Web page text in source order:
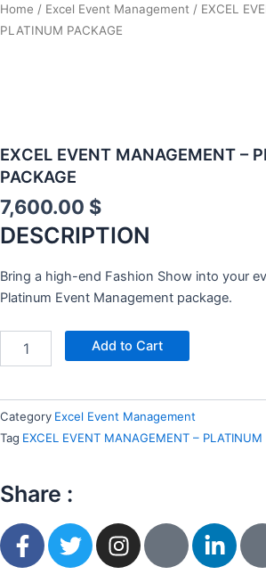
Home / Excel Event Management / EXCEL
PLATINUM PACKAGE
EXCEL EVENT MANAGEMENT –
PACKAGE
7,600.00 $
DESCRIPTION
Bring a high-end Fashion Show into your
Platinum Event Management package.
PERSONALITY
SPOTLIGHT
EXCEL
STYLE
(ONLINE)
quantity
Add to Cart
Category Excel Event Management
Tag EXCEL EVENT MANAGEMENT – PLATINUM
Share :
F
a
T
w
I
n
I
L
i